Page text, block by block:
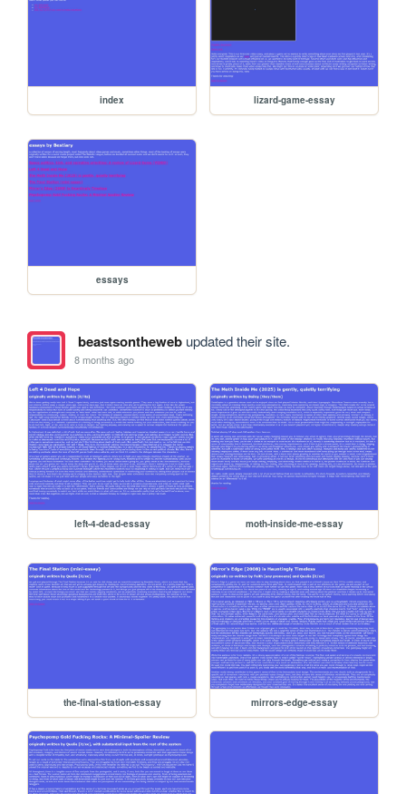
index lizard-game-essay
essays
beastsonthewebupdated their site.
8 months ago
left-4-dead-essay moth-inside-me-essay
the-final-station-essay mirrors-edge-essay